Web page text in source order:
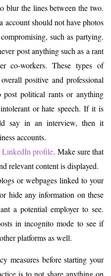
blur the lines between the two.
account should not have photos
such as partying.
post anything such as a rant
co-workers. These types of
positive and professional
post political rants or anything
or hate speech. If it is
say in an interview, then it
accounts.
LinkedIn profile. Make sure that
relevant content is displayed.
or webpages linked to your
hide any information on these
a potential employer to see.
in incognito mode to see if
platforms as well.
measures before starting your